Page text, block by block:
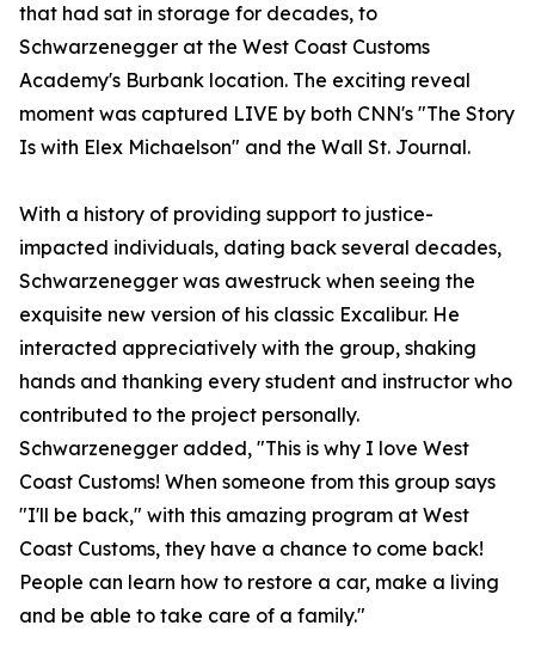
that had sat in storage for decades, to
Schwarzenegger at the West Coast Customs
Academy's Burbank location. The exciting reveal
moment was captured LIVE by both CNN's "The Story
Is with Elex Michaelson" and the Wall St. Journal.
With a history of providing support to justice-
impacted individuals, dating back several decades,
Schwarzenegger was awestruck when seeing the
exquisite new version of his classic Excalibur. He
interacted appreciatively with the group, shaking
hands and thanking every student and instructor who
contributed to the project personally.
Schwarzenegger added, "This is why I love West
Coast Customs! When someone from this group says
"I'll be back," with this amazing program at West
Coast Customs, they have a chance to come back!
People can learn how to restore a car, make a living
and be able to take care of a family."